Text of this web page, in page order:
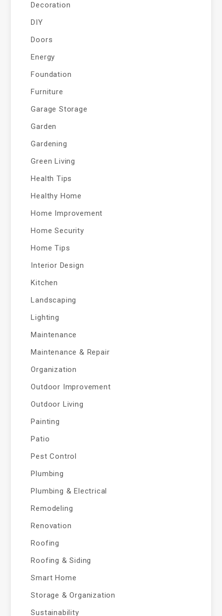
Decoration
DIY
Doors
Energy
Foundation
Furniture
Garage Storage
Garden
Gardening
Green Living
Health Tips
Healthy Home
Home Improvement
Home Security
Home Tips
Interior Design
Kitchen
Landscaping
Lighting
Maintenance
Maintenance & Repair
Organization
Outdoor Improvement
Outdoor Living
Painting
Patio
Pest Control
Plumbing
Plumbing & Electrical
Remodeling
Renovation
Roofing
Roofing & Siding
Smart Home
Storage & Organization
Sustainability